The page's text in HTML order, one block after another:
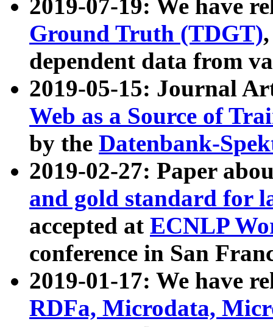
2019-07-19: We have
Ground Truth (TDGT)
dependent data from
2019-05-15: Journal
Web as a Source of
by the Datenbank-
2019-02-27: Paper
and gold standard for
accepted at ECNLP
conference in San
2019-01-17: We have
RDFa, Microdata,